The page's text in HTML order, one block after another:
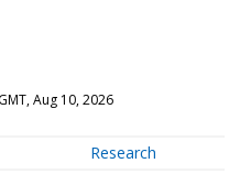
Aug 10, 2026
Research